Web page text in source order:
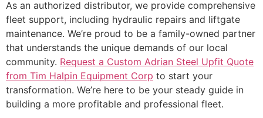
As an authorized distributor, we provide comprehensive
fleet support, including hydraulic repairs and liftgate
maintenance. We’re proud to be a family-owned partner
that understands the unique demands of our local
community. Request a Custom Adrian Steel Upfit Quote
from Tim Halpin Equipment Corp to start your
transformation. We’re here to be your steady guide in
building a more profitable and professional fleet.